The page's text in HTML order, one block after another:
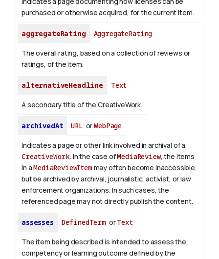
purchased or otherwise acquired, for the current item.
aggregateRating AggregateRating
The overall rating, based on a collection of reviews or
ratings, of the item.
alternativeHeadline Text
A secondary title of the CreativeWork.
archivedAt URL orWebPage
Indicates a page or other link involved in archival of a
CreativeWork. In the case ofMediaReview, the items
in aMediaReviewItemmay often become inaccessible,
but be archived by archival, journalistic, activist, or law
enforcement organizations. In such cases, the
referenced page may not directly publish the content.
assesses DefinedTermorText
The item being described is intended to assess the
competency or learning outcome defined by the